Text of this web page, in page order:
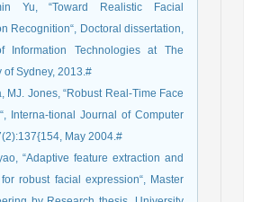
Yu, “Toward Realistic Facial
Recognition“, Doctoral dissertation,
Information Technologies at The
of Sydney, 2013.#
MJ. Jones, “Robust Real-Time Face
Interna-tional Journal of Computer
May 2004.#
“Adaptive feature extraction and
robust facial expression“, Master